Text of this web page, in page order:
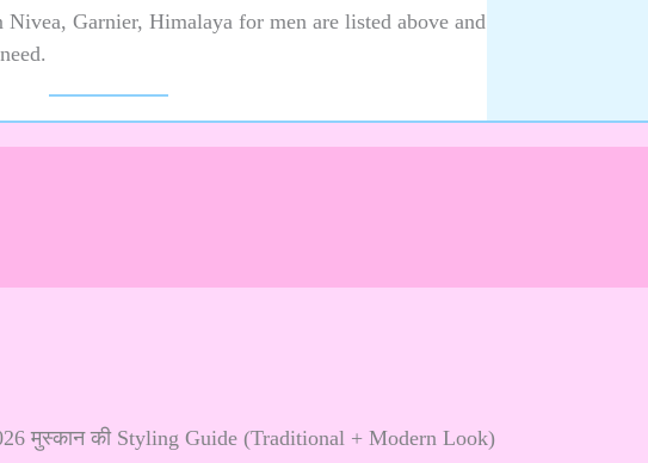
Garnier, Himalaya for men are listed above and